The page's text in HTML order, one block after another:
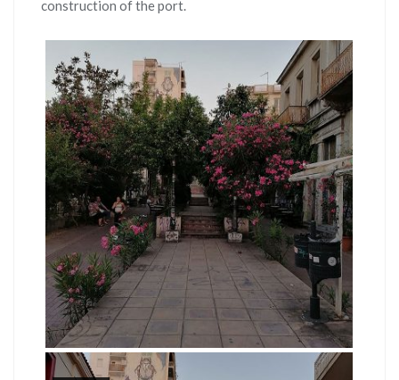
construction of the port.